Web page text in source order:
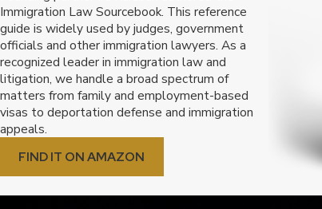
Immigration Law Sourcebook. This reference
guide is widely used by judges, government
officials and other immigration lawyers. As a
recognized leader in immigration law and
litigation, we handle a broad spectrum of
matters from family and employment-based
visas to deportation defense and immigration
appeals.
FIND IT ON AMAZON